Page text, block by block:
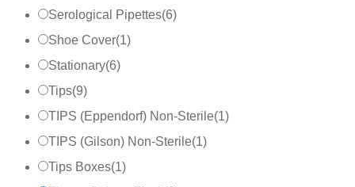
Serological Pipettes(6)
Shoe Cover(1)
Stationary(6)
Tips(9)
TIPS (Eppendorf) Non-Sterile(1)
TIPS (Gilson) Non-Sterile(1)
Tips Boxes(1)